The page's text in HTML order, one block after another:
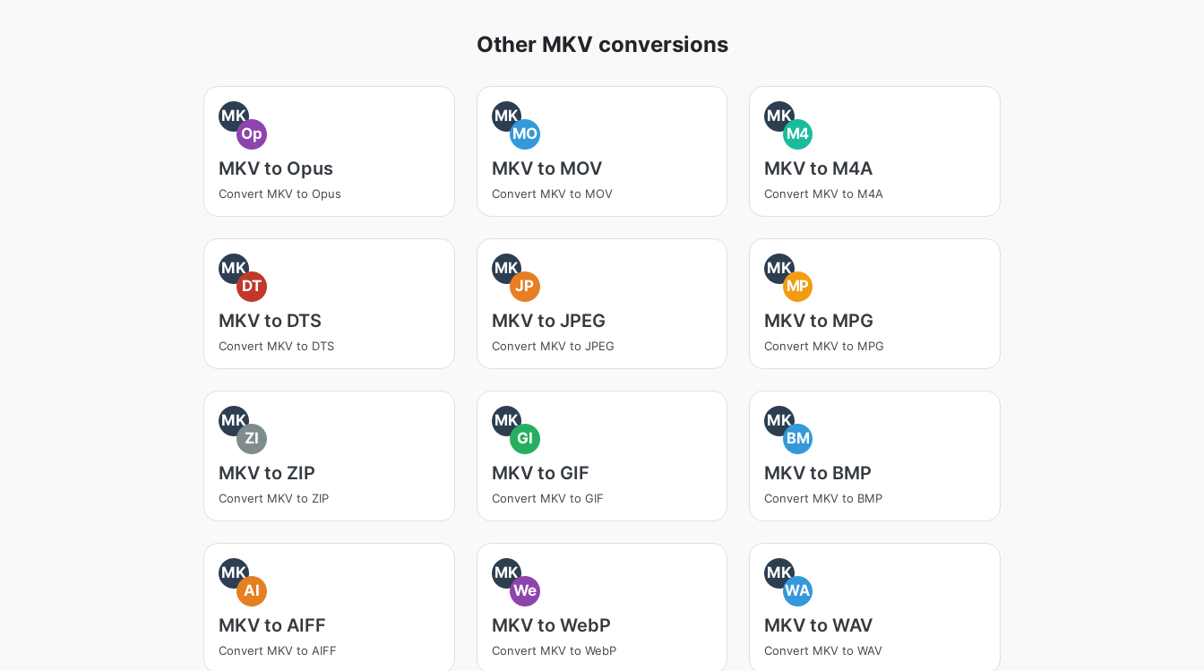
Other MKV conversions
MK
Op
MKV to Opus
Convert MKV to Opus
MK
MO
MKV to MOV
Convert MKV to MOV
MK
M4
MKV to M4A
Convert MKV to M4A
MK
DT
MKV to DTS
Convert MKV to DTS
MK
JP
MKV to JPEG
Convert MKV to JPEG
MK
MP
MKV to MPG
Convert MKV to MPG
MK
ZI
MKV to ZIP
Convert MKV to ZIP
MK
GI
MKV to GIF
Convert MKV to GIF
MK
BM
MKV to BMP
Convert MKV to BMP
MK
AI
MKV to AIFF
Convert MKV to AIFF
MK
We
MKV to WebP
Convert MKV to WebP
MK
WA
MKV to WAV
Convert MKV to WAV